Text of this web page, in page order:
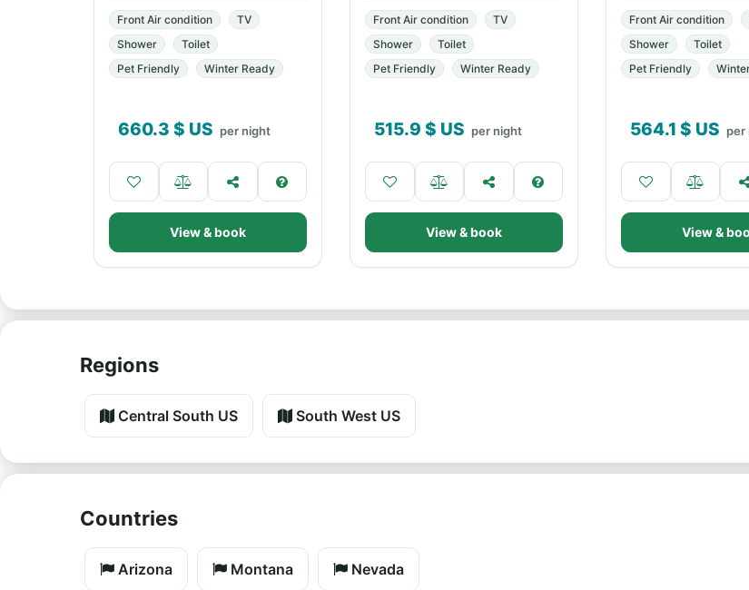
Front Air condition
TV
Shower
Toilet
Pet Friendly
Winter Ready
660.3 $ US per night
View & book
Front Air condition
TV
Shower
Toilet
Pet Friendly
Winter Ready
515.9 $ US per night
View & book
Front Air condition
Shower
Toilet
Pet Friendly
564.1 $ US per
View &
Regions
Central South US South West US
Countries
Arizona Montana Nevada